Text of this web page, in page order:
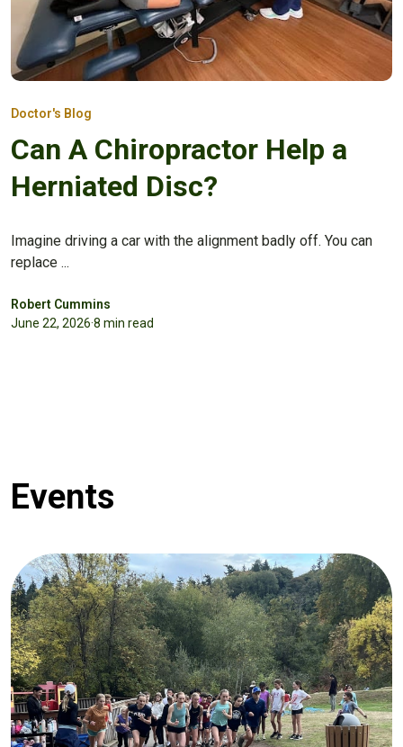
Doctor's Blog
Can A Chiropractor Help a
Herniated Disc?
Imagine driving a car with the alignment badly off. You can
replace ...
Robert Cummins
June 22, 2026·8 min read
Events